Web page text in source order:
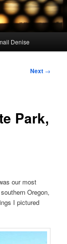
Denise
Next →
Park,
our most
Oregon,
I pictured